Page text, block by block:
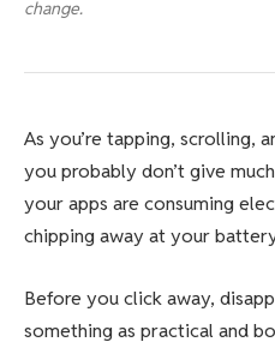
change.
As you’re tapping, scrolling,
you probably don’t give
your apps are consuming
chipping away at your
Before you click away,
something as practical and